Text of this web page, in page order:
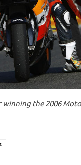
winning the 2006